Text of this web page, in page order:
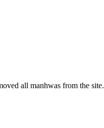
all manhwas from the site.